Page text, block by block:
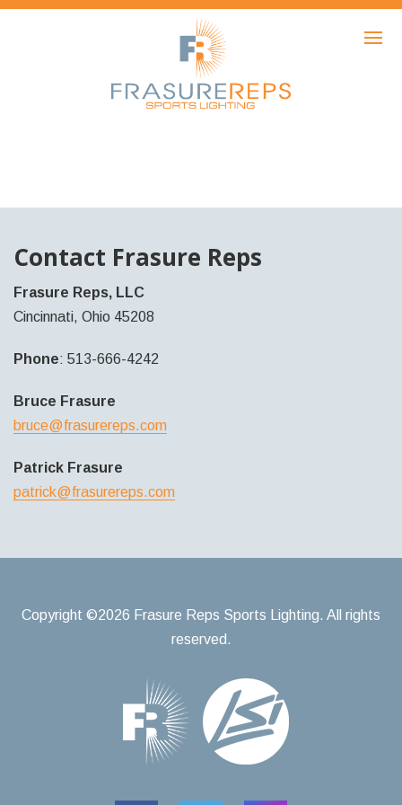
HOME
PRODUCTS
ABOUT
Contact Frasure Reps
Frasure Reps, LLC
Cincinnati, Ohio 45208
Phone: 513-666-4242
Bruce Frasure
bruce@frasurereps.com
Patrick Frasure
patrick@frasurereps.com
Copyright ©2026 Frasure Reps Sports Lighting. All rights
reserved.